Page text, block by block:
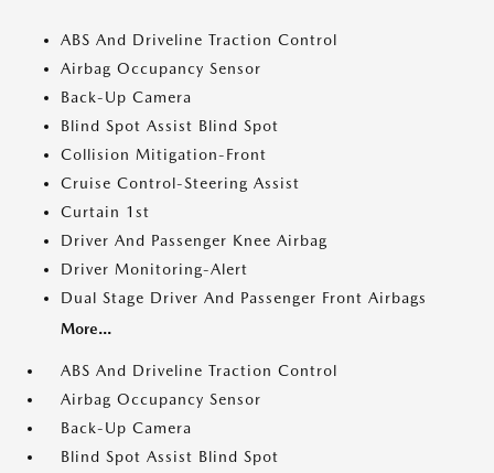
ABS And Driveline Traction Control
Airbag Occupancy Sensor
Back-Up Camera
Blind Spot Assist Blind Spot
Collision Mitigation-Front
Cruise Control-Steering Assist
Curtain 1st
Driver And Passenger Knee Airbag
Driver Monitoring-Alert
Dual Stage Driver And Passenger Front Airbags
More...
ABS And Driveline Traction Control
Airbag Occupancy Sensor
Back-Up Camera
Blind Spot Assist Blind Spot